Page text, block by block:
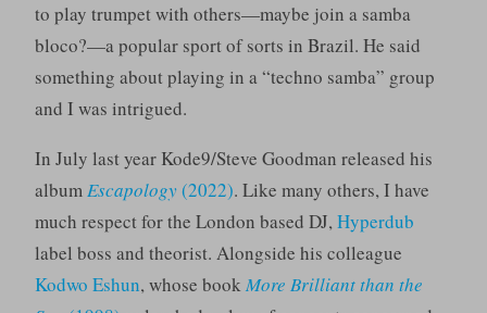
to play trumpet with others—maybe join a samba
bloco?—a popular sport of sorts in Brazil. He said
something about playing in a “techno samba” group
and I was intrigued.
In July last year Kode9/Steve Goodman released his
albumEscapology(2022). Like many others, I have
much respect for the London based DJ,Hyperdub
label boss and theorist. Alongside his colleague
Kodwo Eshun, whose bookMore Brilliant than the